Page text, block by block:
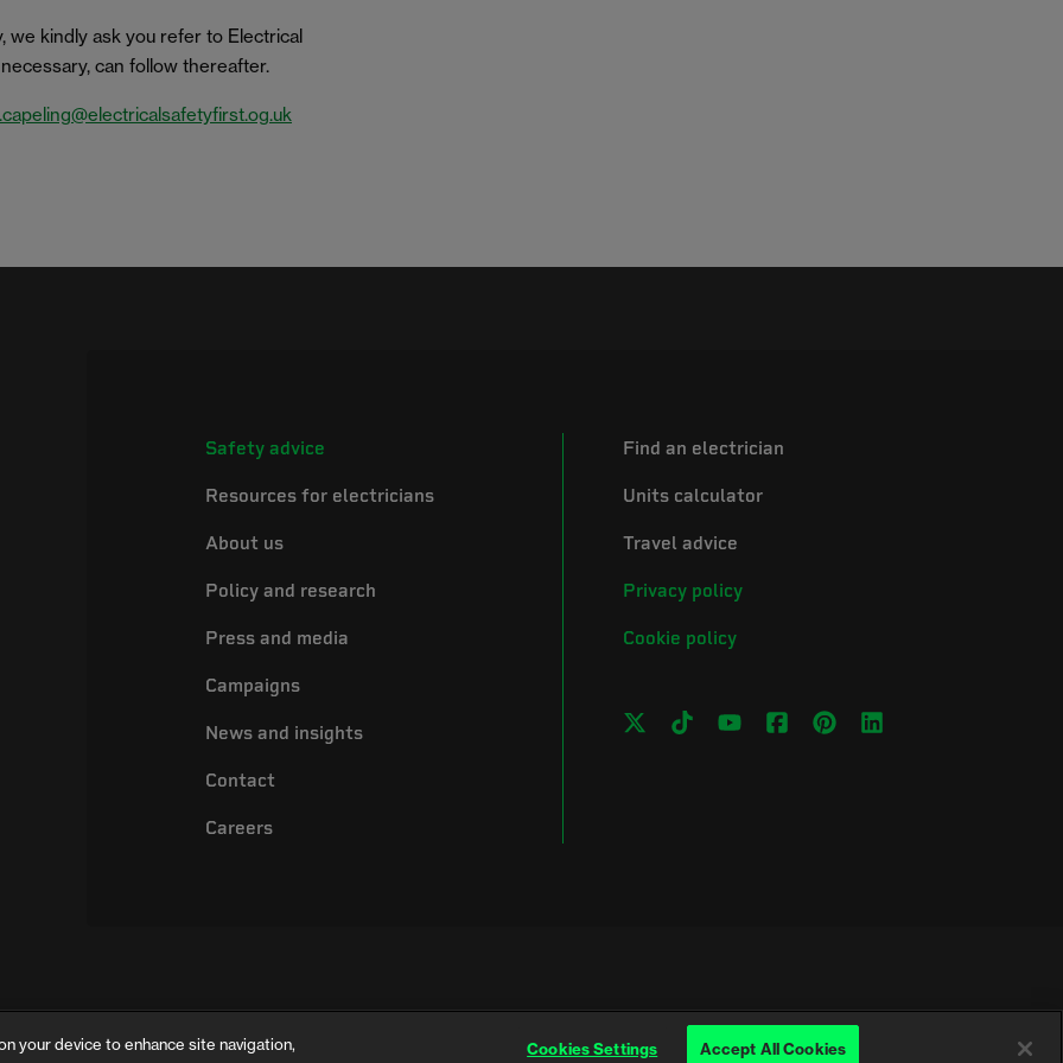
kindly ask you refer to Electrical
can follow thereafter.
Safety advice
Resources for electricians
About us
Policy and research
Press and media
Campaigns
News and insights
Contact
Careers
Find an electrician
Units calculator
Travel advice
Privacy policy
Cookie policy
of the Electrical Safety Council, a registered charity in England and Wales (No. 257376) and Scotland (No. SC039990)
your device to enhance site navigation, Cookies Settings Accept All Cookies